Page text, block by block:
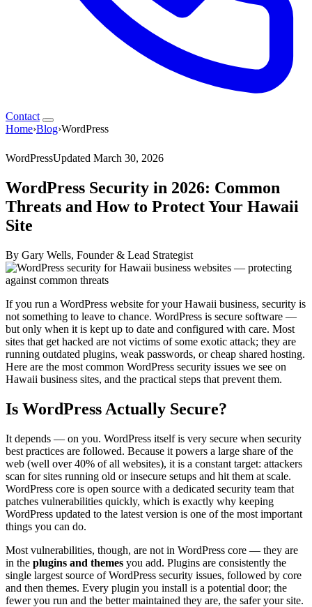
Contact
Home›Blog›WordPress
WordPressUpdated March 30, 2026
WordPress Security in 2026: Common
Threats and How to Protect Your Hawaii
Site
By Gary Wells, Founder & Lead Strategist
If you run a WordPress website for your Hawaii business, security is
not something to leave to chance. WordPress is secure software —
but only when it is kept up to date and configured with care. Most
sites that get hacked are not victims of some exotic attack; they are
running outdated plugins, weak passwords, or cheap shared hosting.
Here are the most common WordPress security issues we see on
Hawaii business sites, and the practical steps that prevent them.
Is WordPress Actually Secure?
It depends — on you. WordPress itself is very secure when security
best practices are followed. Because it powers a large share of the
web (well over 40% of all websites), it is a constant target: attackers
scan for sites running old or insecure setups and hit them at scale.
WordPress core is open source with a dedicated security team that
patches vulnerabilities quickly, which is exactly why keeping
WordPress updated to the latest version is one of the most important
things you can do.
Most vulnerabilities, though, are not in WordPress core — they are
in the plugins and themes you add. Plugins are consistently the
single largest source of WordPress security issues, followed by core
and then themes. Every plugin you install is a potential door; the
fewer you run and the better maintained they are, the safer your site.